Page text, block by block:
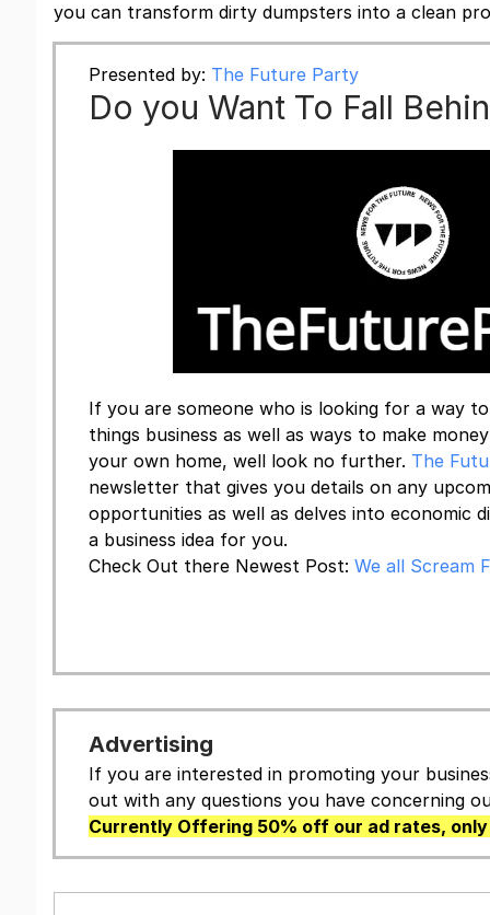
you can transform dirty dumpsters into a clean
Presented by: The Future Party
Do you Want To Fall
If you are someone who is looking for a way
things business as well as ways to make
your own home, well look no further. The
newsletter that gives you details on any
opportunities as well as delves into economic
a business idea for you.
Check Out there Newest Post: We all Scream
Advertising
If you are interested in promoting your
out with any questions you have concerning
Currently Offering 50% off our ad rates,